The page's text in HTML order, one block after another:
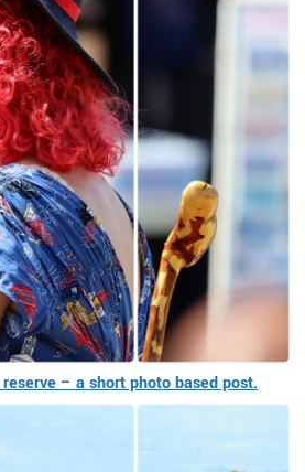
– a short photo based post.